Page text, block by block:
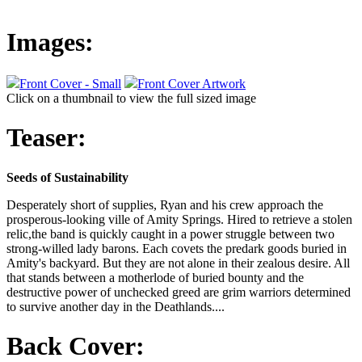
Images:
Front Cover - Small
Front Cover Artwork
Click on a thumbnail to view the full sized image
Teaser:
Seeds of Sustainability
Desperately short of supplies, Ryan and his crew approach the
prosperous-looking ville of Amity Springs. Hired to retrieve a stolen
relic,the band is quickly caught in a power struggle between two
strong-willed lady barons. Each covets the predark goods buried in
Amity's backyard. But they are not alone in their zealous desire. All
that stands between a motherlode of buried bounty and the
destructive power of unchecked greed are grim warriors determined
to survive another day in the Deathlands....
Back Cover: